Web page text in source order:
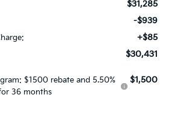
$31,285
-$939
+$85
$30,431
$1500 rebate and 5.50%
36 months
$1,500